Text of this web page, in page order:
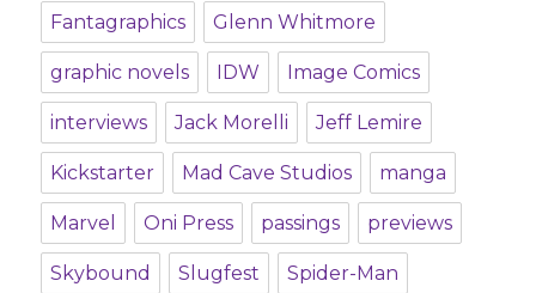
Fantagraphics Glenn Whitmore
graphic novels IDW Image Comics
interviews Jack Morelli Jeff Lemire
Kickstarter Mad Cave Studios manga
Marvel Oni Press passings previews
Skybound Slugfest Spider-Man